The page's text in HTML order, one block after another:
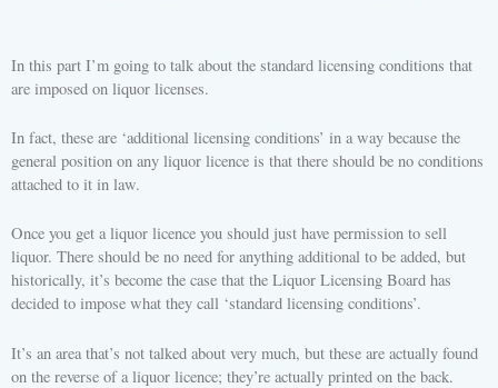
In this part I’m going to talk about the standard licensing conditions that
are imposed on liquor licenses.
In fact, these are ‘additional licensing conditions’ in a way because the
general position on any liquor licence is that there should be no conditions
attached to it in law.
Once you get a liquor licence you should just have permission to sell
liquor. There should be no need for anything additional to be added, but
historically, it’s become the case that the Liquor Licensing Board has
decided to impose what they call ‘standard licensing conditions’.
It’s an area that’s not talked about very much, but these are actually found
on the reverse of a liquor licence; they’re actually printed on the back.